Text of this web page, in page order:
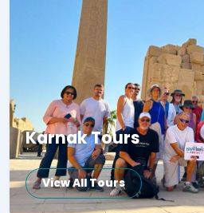
Karnak Tours
View All Tours